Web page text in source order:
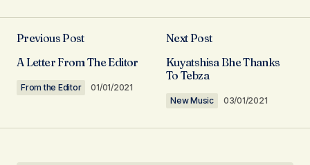
Required fields are marked*
Previous Post
A Letter From The Editor
From the Editor 01/01/2021
Next Post
Kuyatshisa Bhe Thanks
To Tebza
New Music 03/01/2021